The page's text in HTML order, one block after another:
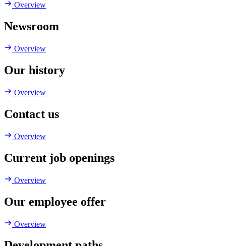
Overview
Newsroom
Overview
Our history
Overview
Contact us
Overview
Current job openings
Overview
Our employee offer
Overview